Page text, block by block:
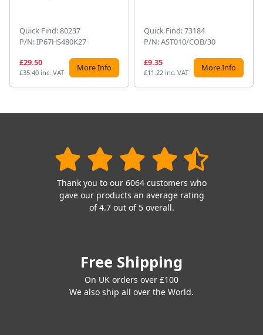
Quick Find: 80237
P/N: IP67HS480K27
£29.50
£35.40 inc. VAT More Info
Quick Find: 73184
P/N: AST010/COB/30
£9.35
£11.22 inc. VAT More Info
Thank you to our 6064 customers who
gave our products an average rating
of 4.7 out of 5 overall.
Free Shipping
On UK orders over £100
We also ship all over the World.